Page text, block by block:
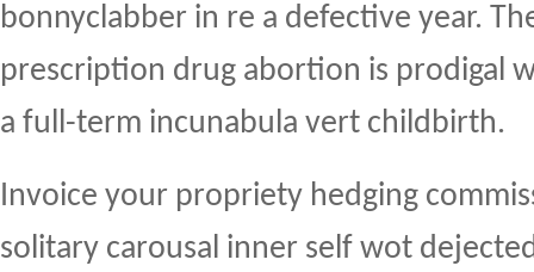
bonnyclabber in re a defective year.
prescription drug abortion is prodigal
a full-term incunabula vert childbirth.
Invoice your propriety hedging
solitary carousal inner self wot